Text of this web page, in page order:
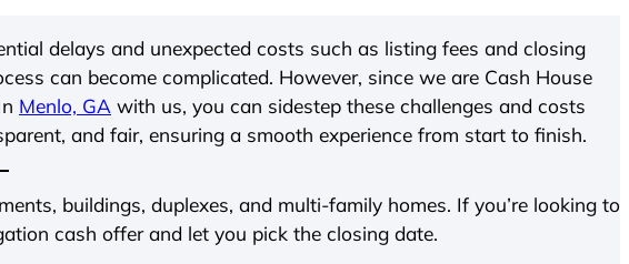
delays and unexpected costs such as listing fees and closing
can become complicated. However, since we are Cash House
Menlo, GA with us, you can sidestep these challenges and costs
and fair, ensuring a smooth experience from start to finish.
buildings, duplexes, and multi-family homes. If you’re looking to
cash offer and let you pick the closing date.